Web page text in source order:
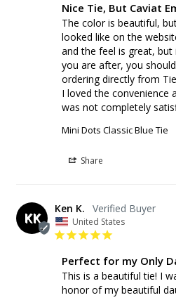
Nice Tie, But Caviat
The color is beautiful,
looked like on the
and the feel is great,
you are after, you
ordering directly from
I loved the convenience
was not completely
Mini Dots Classic Blue Tie
Share
KK
Ken K.
United States
Perfect for my Only
This is a beautiful tie! I
honor of my beautiful